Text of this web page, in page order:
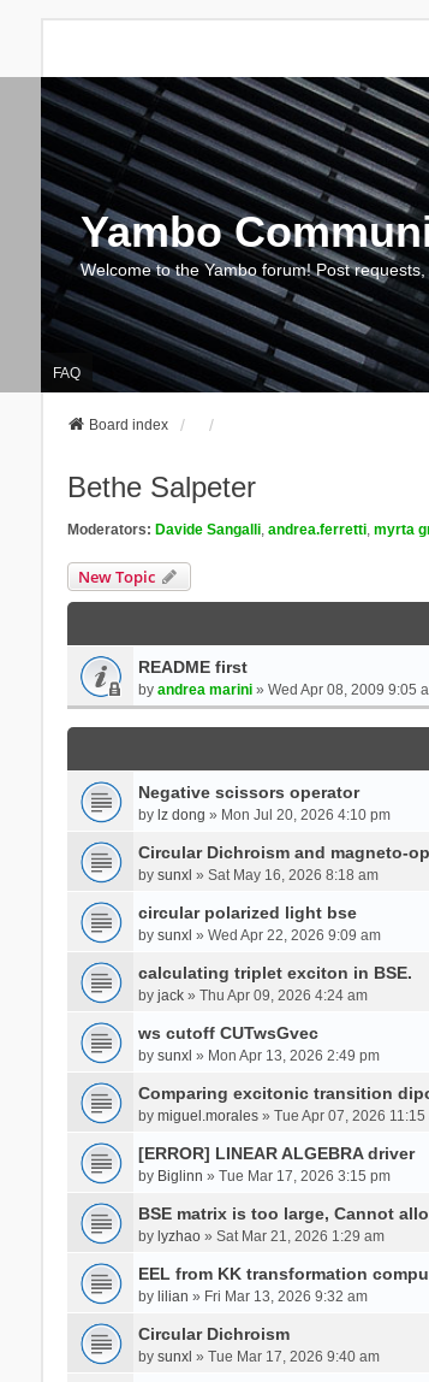
Yambo
Welcome to the Yambo forum! Post
FAQ
Board index
Bethe Salpeter
Moderators: Davide Sangalli, andrea.ferretti, myrta
New Topic
README first
by andrea marini» Wed Apr 08, 2009 9:05
Negative scissors operator
by lz dong » Mon Jul 20, 2026 4:10 pm
Circular Dichroism and magneto-
by sunxl » Sat May 16, 2026 8:18 am
circular polarized light bse
by sunxl » Wed Apr 22, 2026 9:09 am
calculating triplet exciton in BSE.
by jack» Thu Apr 09, 2026 4:24 am
ws cutoff CUTwsGvec
by sunxl » Mon Apr 13, 2026 2:49 pm
Comparing excitonic transition
by miguel.morales» Tue Apr 07, 2026 11:15
[ERROR] LINEAR ALGEBRA driver
by Biglinn » Tue Mar 17, 2026 3:15 pm
BSE matrix is too large, Cannot
by lyzhao» Sat Mar 21, 2026 1:29 am
EEL from KK transformation
by lilian » Fri Mar 13, 2026 9:32 am
Circular Dichroism
by sunxl » Tue Mar 17, 2026 9:40 am